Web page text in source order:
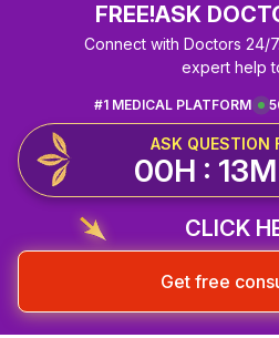
FREE!ASK
Connect with Doctors 24/
expert help
#1 MEDICAL PLATFORM
ASK QUESTION
00H :
CLICK
Get free